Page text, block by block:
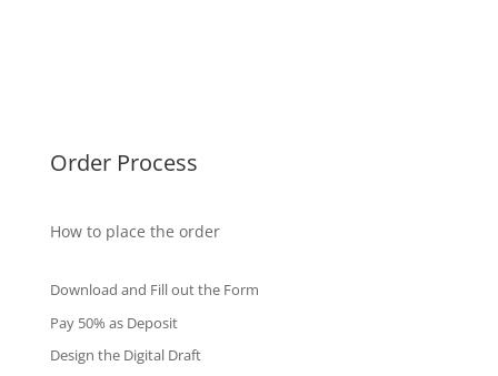
Order Process
How to place the order
Download and Fill out the Form
Pay 50% as Deposit
Design the Digital Draft